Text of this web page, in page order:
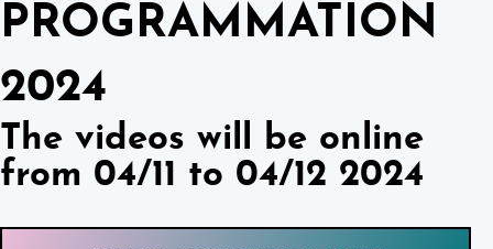
PROGRAMMATION
2024
The videos will be online
from 04/11 to 04/12 2024